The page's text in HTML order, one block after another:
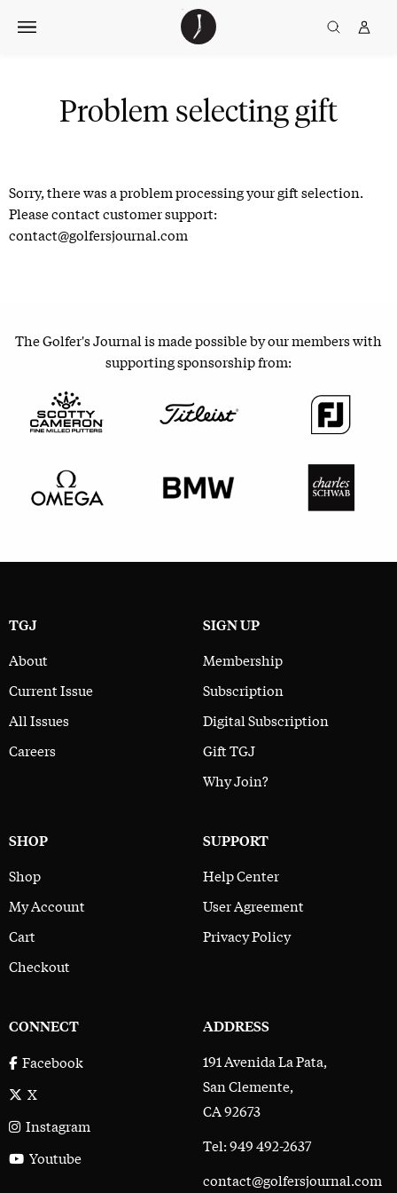
Golfer’s
Problem selecting gift
Sorry, there was a problem processing your gift selection.
Please contact customer support:
contact@golfersjournal.com
The Golfer's Journal is made possible by our members with
supporting sponsorship from:
TGJ
About
Current Issue
All Issues
Careers
SIGN UP
Membership
Subscription
Digital Subscription
Gift TGJ
Why Join?
SHOP
Shop
My Account
Cart
Checkout
SUPPORT
Help Center
User Agreement
Privacy Policy
CONNECT
Facebook
X
Instagram
Youtube
ADDRESS
191 Avenida La Pata,
San Clemente,
CA 92673
Tel: 949 492-2637
contact@golfersjournal.com